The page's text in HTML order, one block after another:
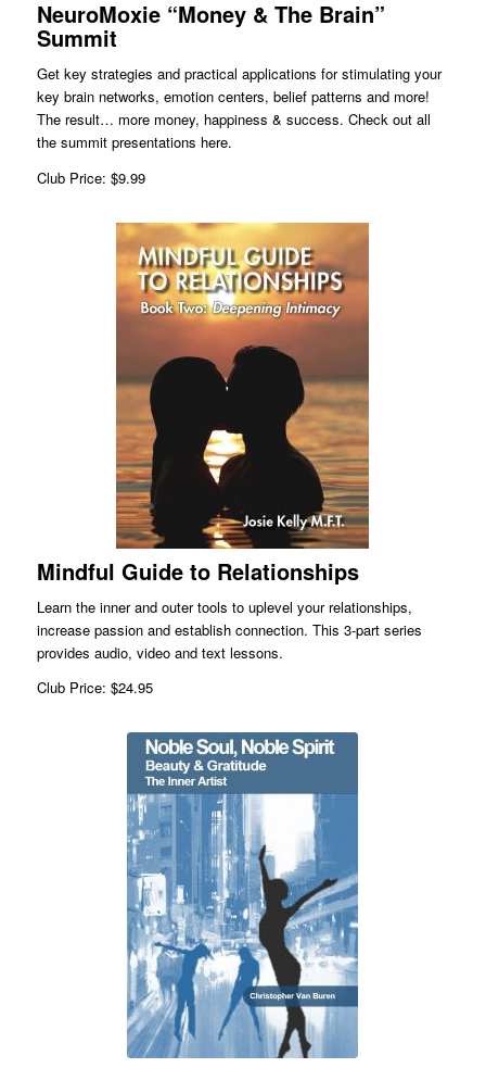
NeuroMoxie “Money & The Brain”
Summit
Get key strategies and practical applications for stimulating your
key brain networks, emotion centers, belief patterns and more!
The result… more money, happiness & success. Check out all
the summit presentations here.
Club Price: $9.99
Mindful Guide to Relationships
Learn the inner and outer tools to uplevel your relationships,
increase passion and establish connection. This 3-part series
provides audio, video and text lessons.
Club Price: $24.95